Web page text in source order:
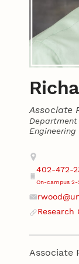
Associate
Engineering
Address
Phone
402-472-
On-campus 2-
Research
Associate